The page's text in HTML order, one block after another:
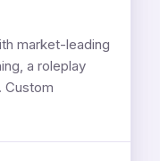
market-leading
a roleplay
Custom